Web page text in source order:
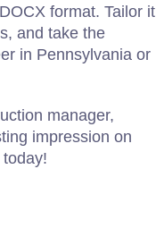
format. Tailor it
and take the
in Pennsylvania or
manager,
impression on